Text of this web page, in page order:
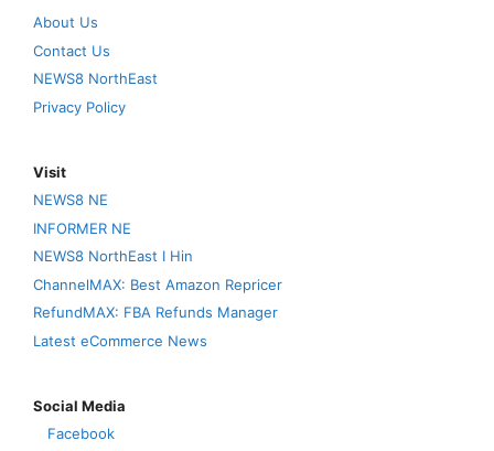
About Us
Contact Us
NEWS8 NorthEast
Privacy Policy
Visit
NEWS8 NE
INFORMER NE
NEWS8 NorthEast I Hin
ChannelMAX: Best Amazon Repricer
RefundMAX: FBA Refunds Manager
Latest eCommerce News
Social Media
Facebook